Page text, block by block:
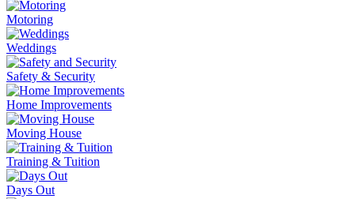
Motoring
Weddings
Safety & Security
Home Improvements
Moving House
Training & Tuition
Days Out